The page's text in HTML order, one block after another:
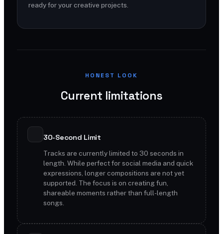
ready for your creative projects.
HONEST LOOK
Current limitations
30-Second Limit
Tracks are currently limited to 30 seconds in
length. While perfect for social media and quick
expressions, longer compositions are not yet
supported. The focus is on creating fun,
shareable moments rather than full-length
songs.